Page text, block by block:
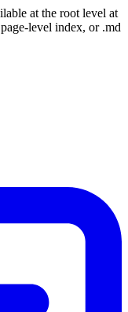
at the root level at
level index, or .md